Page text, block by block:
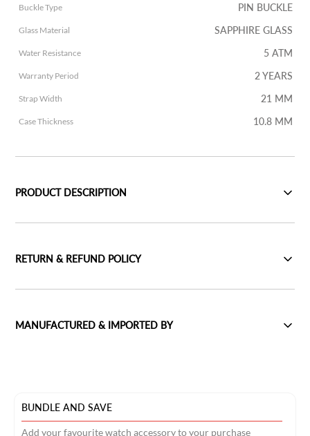
Buckle Type PIN BUCKLE
Glass Material SAPPHIRE GLASS
Water Resistance 5 ATM
Warranty Period 2 YEARS
Strap Width 21 MM
Case Thickness 10.8 MM
PRODUCT DESCRIPTION
RETURN & REFUND POLICY
MANUFACTURED & IMPORTED BY
BUNDLE AND SAVE
Add your favourite watch accessory to your purchase